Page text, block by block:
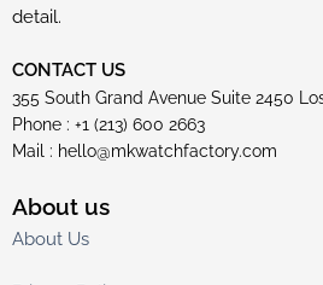
detail.
CONTACT US
355 South Grand Avenue Suite 2450
Phone : +1 (213) 600 2663
Mail : hello@mkwatchfactory.com
About us
About Us